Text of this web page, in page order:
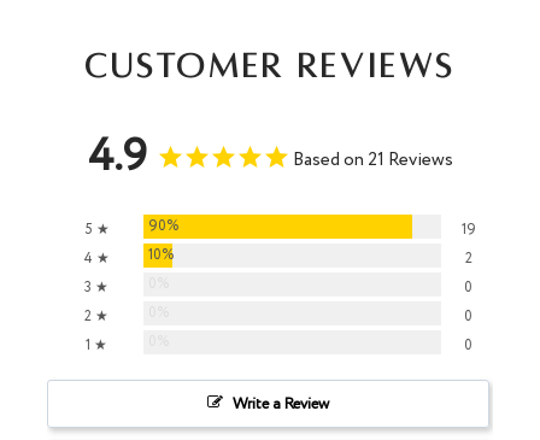
Customer Reviews
4.9 Based on 21 Reviews
5 ★ 90%
19
4 ★
10%
2
3 ★
0
2 ★
0
1 ★
0
Write a Review